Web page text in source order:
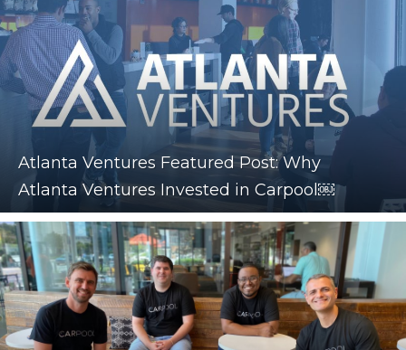
Atlanta Ventures Featured Post: Why
Atlanta Ventures Invested in Carpool￼